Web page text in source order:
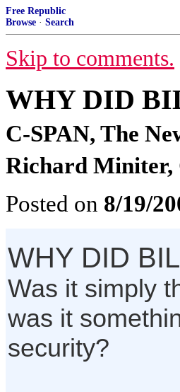
Free Republic
Browse · Search
Skip to comments.
WHY DID
C-SPAN, The
Richard
Posted on 8/19/
WHY DID
Was it simply
was it
security?